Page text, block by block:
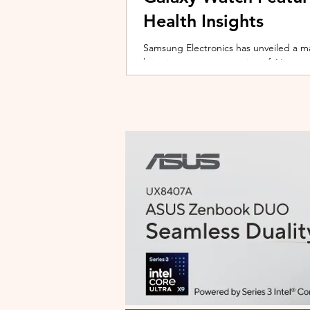
Health Insights
Samsung Electronics has unveiled a
bringing a new generation of AI-
on the upcoming Galaxy Watch
companion capable of delivering
Health experience focuses on